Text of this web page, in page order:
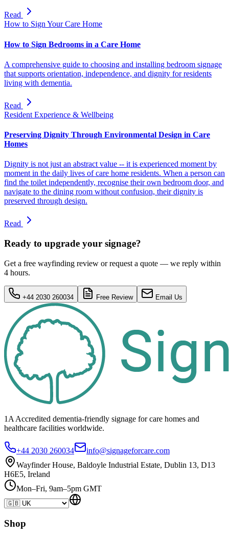
Read
How to Sign Your Care Home
How to Sign Bedrooms in a Care Home
A comprehensive guide to choosing and installing bedroom signage
that supports orientation, independence, and dignity for residents
living with dementia.
Read
Resident Experience & Wellbeing
Preserving Dignity Through Environmental Design in Care
Homes
Dignity is not just an abstract value -- it is experienced moment by
moment in the daily lives of care home residents. When a person can
find the toilet independently, recognise their own bedroom door, and
navigate to the dining room without confusion, their dignity is
preserved through design.
Read
Ready to upgrade your signage?
Get a free wayfinding review or request a quote — we reply within
4 hours.
+44 2030 260034 Free Review Email Us
1A Accredited dementia-friendly signage forcare homes and
healthcare facilities worldwide.
+44 2030 260034
info@signageforcare.com
Wayfinder House, Baldoyle Industrial Estate, Dublin 13, D13
H6E5, Ireland
Mon–Fri, 9am–5pm GMT
Shop